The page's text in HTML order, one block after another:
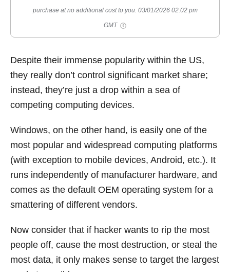
purchase at no additional cost to you. 03/01/2026 02:02 pm
GMT
Despite their immense popularity within the US,
they really don’t control significant market share;
instead, they’re just a drop within a sea of
competing computing devices.
Windows, on the other hand, is easily one of the
most popular and widespread computing platforms
(with exception to mobile devices, Android, etc.). It
runs independently of manufacturer hardware, and
comes as the default OEM operating system for a
smattering of different vendors.
Now consider that if hacker wants to rip the most
people off, cause the most destruction, or steal the
most data, it only makes sense to target the largest